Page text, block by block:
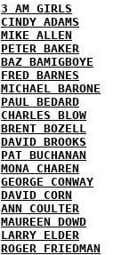
3 AM GIRLS
CINDY ADAMS
MIKE ALLEN
PETER BAKER
BAZ BAMIGBOYE
FRED BARNES
MICHAEL BARONE
PAUL BEDARD
CHARLES BLOW
BRENT BOZELL
DAVID BROOKS
PAT BUCHANAN
MONA CHAREN
GEORGE CONWAY
DAVID CORN
ANN COULTER
MAUREEN DOWD
LARRY ELDER
ROGER FRIEDMAN